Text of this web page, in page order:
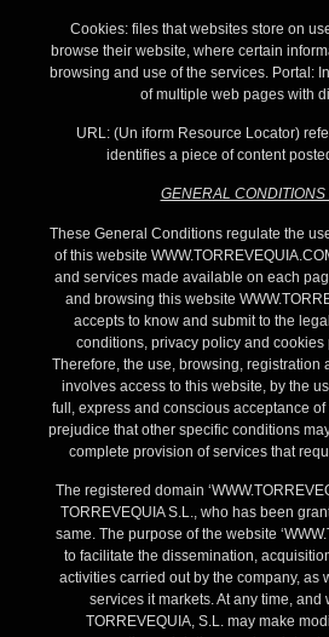
Cookies: files that websites store on
browse their website, where certain
browsing and use of the services. Portal:
of multiple web pages with
URL: (Un iform Resource Locator)
identifies a piece of content
GENERAL CONDITIONS
These General Conditions regulate the
of this website
and services made available on each
and browsing this website
accepts to know and submit to the
conditions, privacy policy and cookies
Therefore, the use, browsing, registration
involves access to this website, by the
full, express and conscious acceptance
prejudice that other specific conditions
complete provision of services that
The registered domain
TORREVEQUIA S.L., who has been
same. The purpose of the website
to facilitate the dissemination,
activities carried out by the company, as
services it markets. At any time, and
TORREVEQUIA, S.L. may make